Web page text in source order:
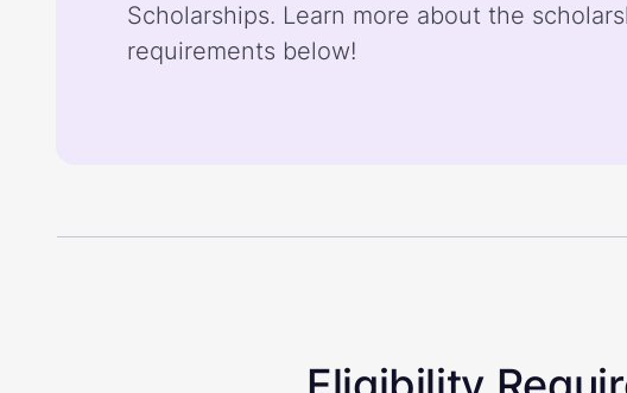
Scholarships. Learn more about the
requirements below!